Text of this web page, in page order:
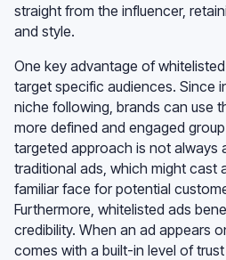
straight from the influencer,
and style.
One key advantage of
target specific audiences. Since
niche following, brands can use
more defined and engaged
targeted approach is not always
traditional ads, which might cast
familiar face for potential
Furthermore, whitelisted ads
credibility. When an ad appears
comes with a built-in level of